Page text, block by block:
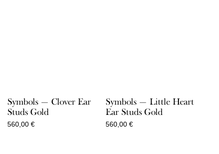
Symbols — Clover Ear
Studs Gold
560,00 €
Symbols — Little Heart
Ear Studs Gold
560,00 €